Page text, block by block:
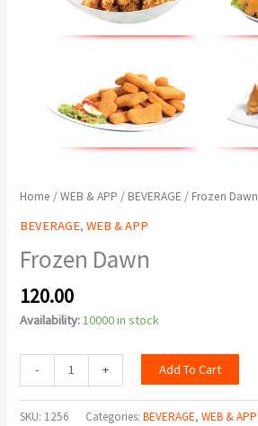
Home /WEB & APP / BEVERAGE / Frozen Dawn
BEVERAGE,WEB & APP
Frozen Dawn
120.00
Availability:10000 in stock
- + Add To Cart
SKU: 1256 Categories:BEVERAGE,WEB & APP